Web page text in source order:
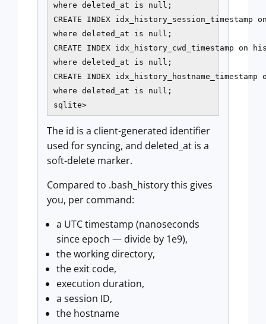
where deleted_at is null;
CREATE INDEX
where deleted_at is null;
CREATE INDEX idx_history_cwd_timestamp on
where deleted_at is null;
CREATE INDEX
where deleted_at is null;
sqlite>
The id is a client-generated identifier
used for syncing, and deleted_at is a
soft-delete marker.
Compared to .bash_history this gives
you, per command:
a UTC timestamp (nanoseconds
since epoch — divide by 1e9),
the working directory,
the exit code,
execution duration,
a session ID,
the hostname